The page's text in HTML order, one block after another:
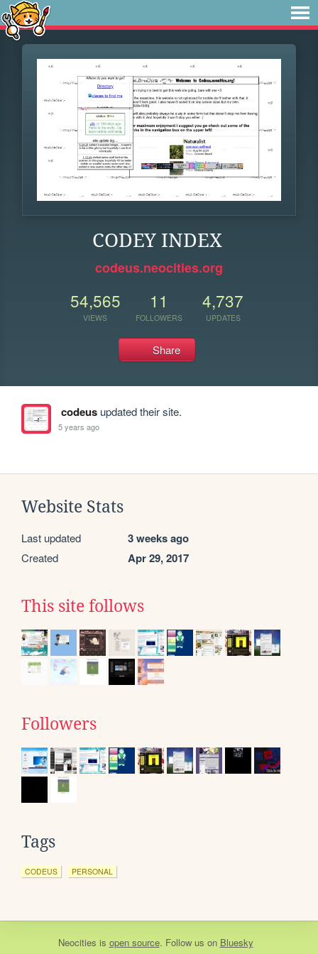
CODEY INDEX
codeus.neocities.org
54,565
VIEWS
11
FOLLOWERS
4,737
UPDATES
Share
codeusupdated their site.
5 years ago
Website Stats
Last updated 3 weeks ago
Created Apr 29, 2017
This site follows
Followers
Tags
CODEUS PERSONAL
Neocities is open source. Follow us on Bluesky